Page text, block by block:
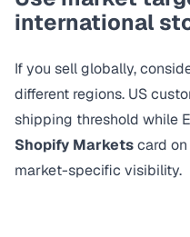
international
If you sell globally,
different regions. US
shipping threshold while
Shopify Marketscard
market-specific visibility.